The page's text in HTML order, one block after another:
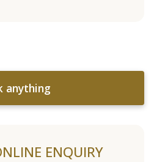
anything
ENQUIRY